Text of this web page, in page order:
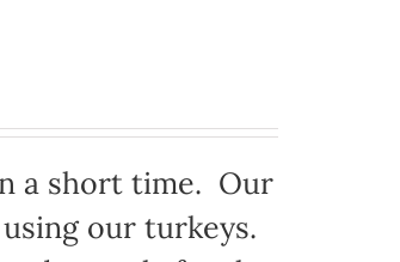
a short time. Our
our turkeys.